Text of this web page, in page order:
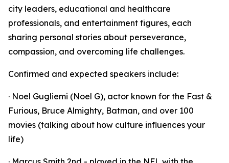
city leaders, educational and healthcare
professionals, and entertainment figures, each
sharing personal stories about perseverance,
compassion, and overcoming life challenges.
Confirmed and expected speakers include:
· Noel Gugliemi (Noel G), actor known for the Fast &
Furious, Bruce Almighty, Batman, and over 100
movies (talking about how culture influences your
life)